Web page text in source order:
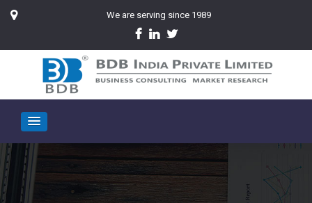
We are serving since 1989